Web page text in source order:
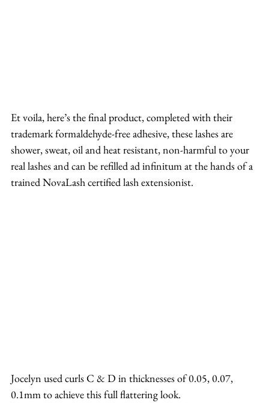
Et voila, here’s the final product, completed with their
trademark formaldehyde-free adhesive, these lashes are
shower, sweat, oil and heat resistant, non-harmful to your
real lashes and can be refilled ad infinitum at the hands of a
trained NovaLash certified lash extensionist.
Jocelyn used curls C & D in thicknesses of 0.05, 0.07,
0.1mm to achieve this full flattering look.